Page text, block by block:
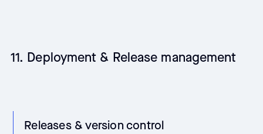
11. Deployment & Release management
Releases & version control